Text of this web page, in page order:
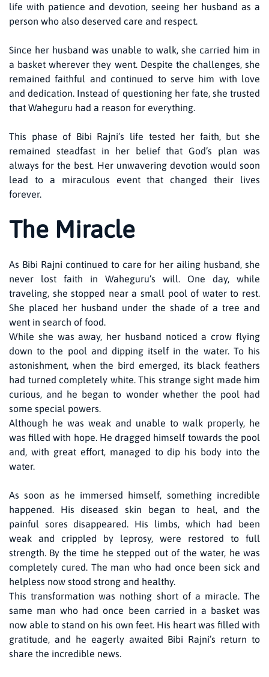
life with patience and devotion, seeing her husband as a
person who also deserved care and respect.
Since her husband was unable to walk, she carried him in
a basket wherever they went. Despite the challenges, she
remained faithful and continued to serve him with love
and dedication. Instead of questioning her fate, she trusted
that Waheguru had a reason for everything.
This phase of Bibi Rajni’s life tested her faith, but she
remained steadfast in her belief that God’s plan was
always for the best. Her unwavering devotion would soon
lead to a miraculous event that changed their lives
forever.
The Miracle
As Bibi Rajni continued to care for her ailing husband, she
never lost faith in Waheguru’s will. One day, while
traveling, she stopped near a small pool of water to rest.
She placed her husband under the shade of a tree and
went in search of food.
While she was away, her husband noticed a crow flying
down to the pool and dipping itself in the water. To his
astonishment, when the bird emerged, its black feathers
had turned completely white. This strange sight made him
curious, and he began to wonder whether the pool had
some special powers.
Although he was weak and unable to walk properly, he
was filled with hope. He dragged himself towards the pool
and, with great effort, managed to dip his body into the
water.
As soon as he immersed himself, something incredible
happened. His diseased skin began to heal, and the
painful sores disappeared. His limbs, which had been
weak and crippled by leprosy, were restored to full
strength. By the time he stepped out of the water, he was
completely cured. The man who had once been sick and
helpless now stood strong and healthy.
This transformation was nothing short of a miracle. The
same man who had once been carried in a basket was
now able to stand on his own feet. His heart was filled with
gratitude, and he eagerly awaited Bibi Rajni’s return to
share the incredible news.